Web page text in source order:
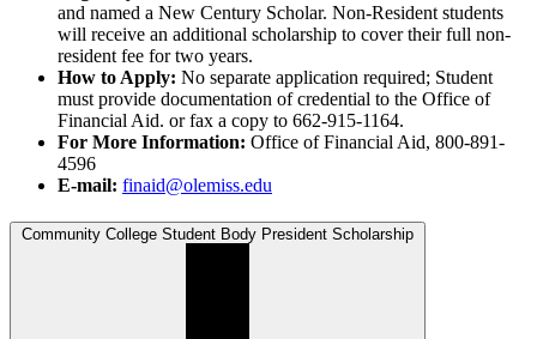
and named a New Century Scholar. Non-Resident students
will receive an additional scholarship to cover their full non-
resident fee for two years.
How to Apply: No separate application required; Student
must provide documentation of credential to the Office of
Financial Aid. or fax a copy to 662-915-1164.
For More Information: Office of Financial Aid, 800-891-
4596
E-mail: finaid@olemiss.edu
Community College Student Body President Scholarship